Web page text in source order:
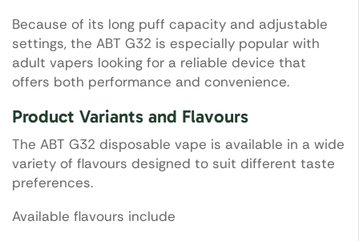
Because of its long puff capacity and adjustable
settings, the ABT G32 is especially popular with
adult vapers looking for a reliable device that
offers both performance and convenience.
Product Variants and Flavours
The ABT G32 disposable vape is available in a wide
variety of flavours designed to suit different taste
preferences.
Available flavours include